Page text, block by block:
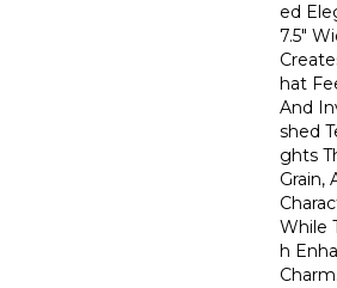
Ed
7.5"
Hat
And
Shed
Ghts
Grain,
While
H
Charm.